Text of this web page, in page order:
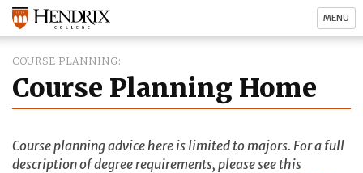
MENU
COURSE PLANNING
Course Planning Home
Course planning advice here is limited to majors. For a full
description of degree requirements, please see this